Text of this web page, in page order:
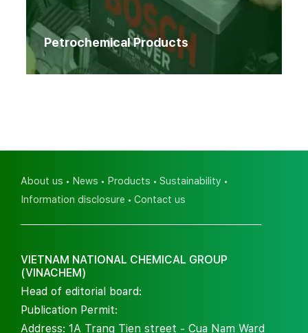
Petrochemical Products
About us News Products
Sustainability
Information disclosure
Contact us
VIETNAM NATIONAL CHEMICAL GROUP
(VINACHEM)
Head of editorial board:
Publication Permit:
Address: 1A Trang Tien street - Cua Nam Ward